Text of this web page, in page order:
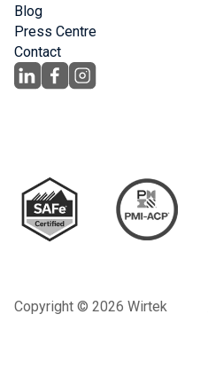
Blog
Press Centre
Contact
Copyright © 2026 Wirtek